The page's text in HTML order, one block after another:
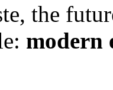
the
modern